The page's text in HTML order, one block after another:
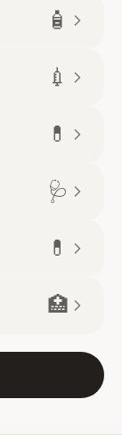
🧴
💉
💊
🩺
💊
🏥